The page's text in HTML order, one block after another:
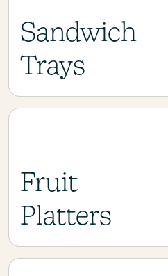
Sandwich
Trays
Fruit
Platters